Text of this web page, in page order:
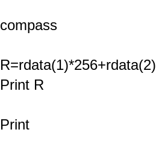
compass
R=rdata(1)*256+rdata(2)
Print R
Print